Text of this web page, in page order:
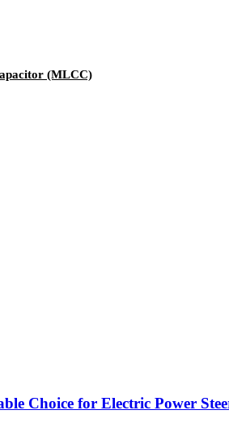
(MLCC)
Choice for Electric Power